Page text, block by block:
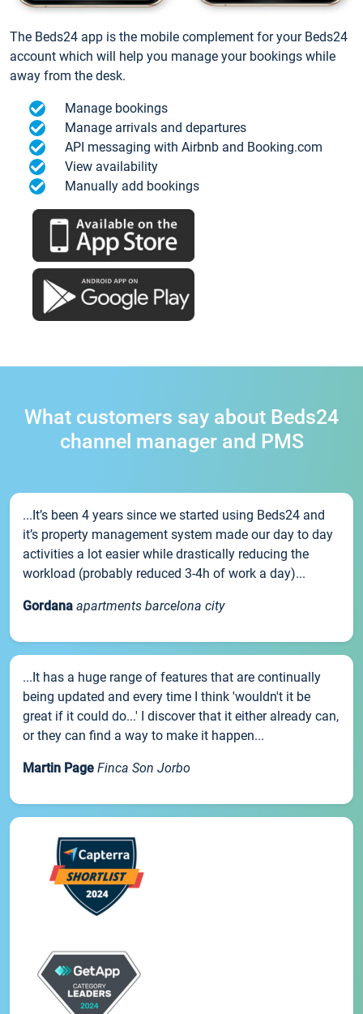
The Beds24 app is the mobile complement for your Beds24
account which will help you manage your bookings while
away from the desk.
Manage bookings
Manage arrivals and departures
API messaging with Airbnb and Booking.com
View availability
Manually add bookings
What customers say about Beds24
channel manager and PMS
...It’s been 4 years since we started using Beds24 and
it’s property management system made our day to day
activities a lot easier while drastically reducing the
workload (probably reduced 3-4h of work a day)...
Gordana apartments barcelona city
...It has a huge range of features that are continually
being updated and every time I think 'wouldn't it be
great if it could do...' I discover that it either already can,
or they can find a way to make it happen...
Martin Page Finca Son Jorbo